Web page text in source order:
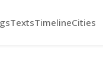
TextsTimelineCities